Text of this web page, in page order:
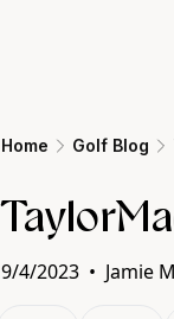
Home Golf Blog
9/4/2023 • Jamie